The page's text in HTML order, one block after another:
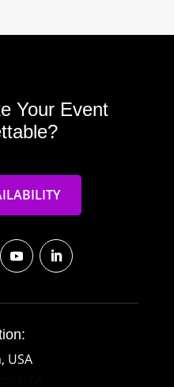
Your Event
USA